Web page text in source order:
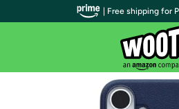
| Free shipping for